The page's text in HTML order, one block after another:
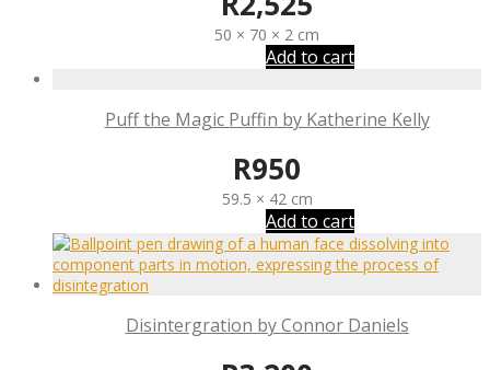
50 × 70 × 2 cm
Add to cart
Puff the Magic Puffin by Katherine Kelly
R950
59.5 × 42 cm
Add to cart
Disintergration by Connor Daniels